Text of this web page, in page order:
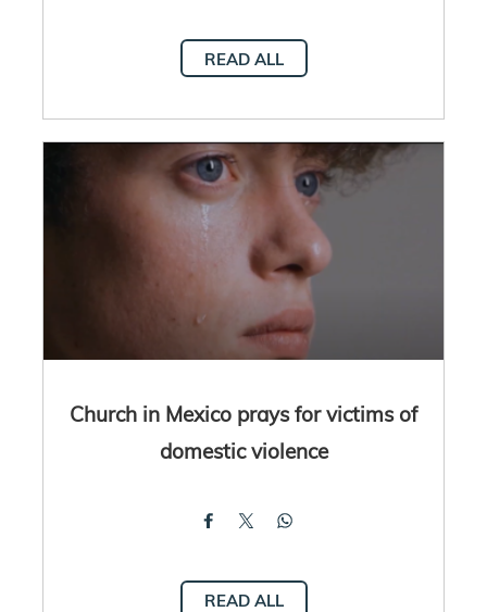
READ ALL
Church in Mexico prays for victims of
domestic violence
READ ALL